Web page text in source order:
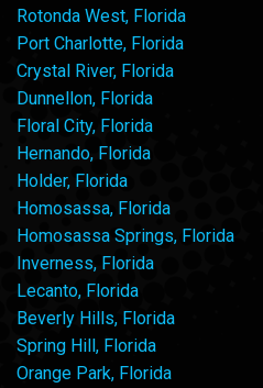
Rotonda West, Florida
Port Charlotte, Florida
Crystal River, Florida
Dunnellon, Florida
Floral City, Florida
Hernando, Florida
Holder, Florida
Homosassa, Florida
Homosassa Springs, Florida
Inverness, Florida
Lecanto, Florida
Beverly Hills, Florida
Spring Hill, Florida
Orange Park, Florida